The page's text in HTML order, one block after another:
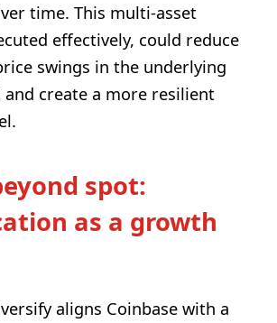
time. This multi-asset
effectively, could reduce
swings in the underlying
create a more resilient
spot:
as a growth
aligns Coinbase with a